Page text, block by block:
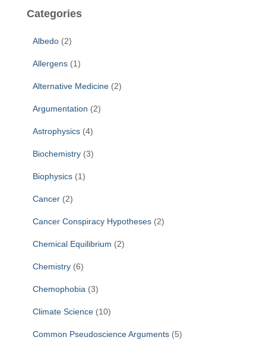
h
Categories
Albedo (2)
Allergens (1)
Alternative Medicine (2)
Argumentation (2)
Astrophysics (4)
Biochemistry (3)
Biophysics (1)
Cancer (2)
Cancer Conspiracy Hypotheses (2)
Chemical Equilibrium (2)
Chemistry (6)
Chemophobia (3)
Climate Science (10)
Common Pseudoscience Arguments (5)